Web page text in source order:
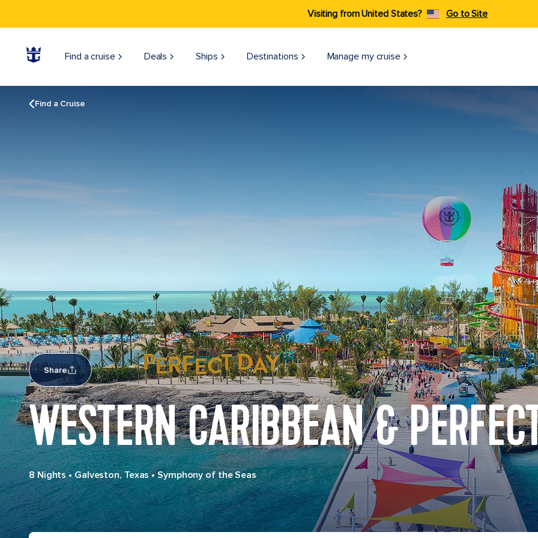
Visiting from United States? Go to Site
Find a cruise Deals Ships Destinations Manage my cruise
Find a Cruise
Share
WESTERN CARIBBEAN &
8 Nights•Galveston, Texas•Symphony of the Seas